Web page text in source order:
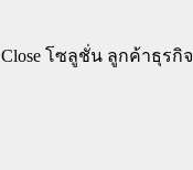
Close โซลูชั่น ลูกค้าธุรกิจ